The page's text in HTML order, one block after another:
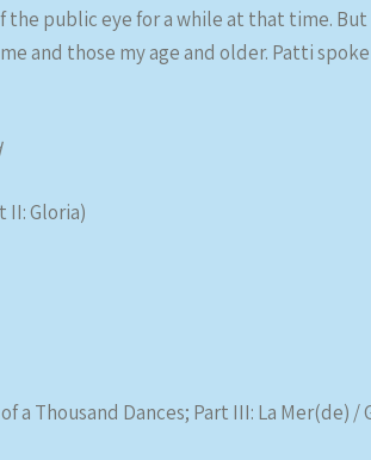
the public eye for a while at that time.
and those my age and older. Patti
II: Gloria)
a Thousand Dances; Part III: La Mer(de) /